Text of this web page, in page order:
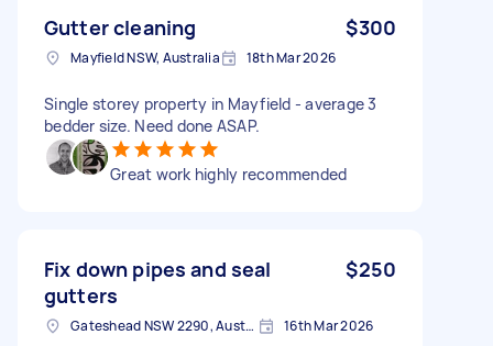
Gutter cleaning $300
Mayfield NSW, Australia 18th Mar 2026
Single storey property in Mayfield - average 3
bedder size. Need done ASAP.
Great work highly recommended
Fix down pipes and seal
gutters
$250
Gateshead NSW 2290, Australia 16th Mar 2026